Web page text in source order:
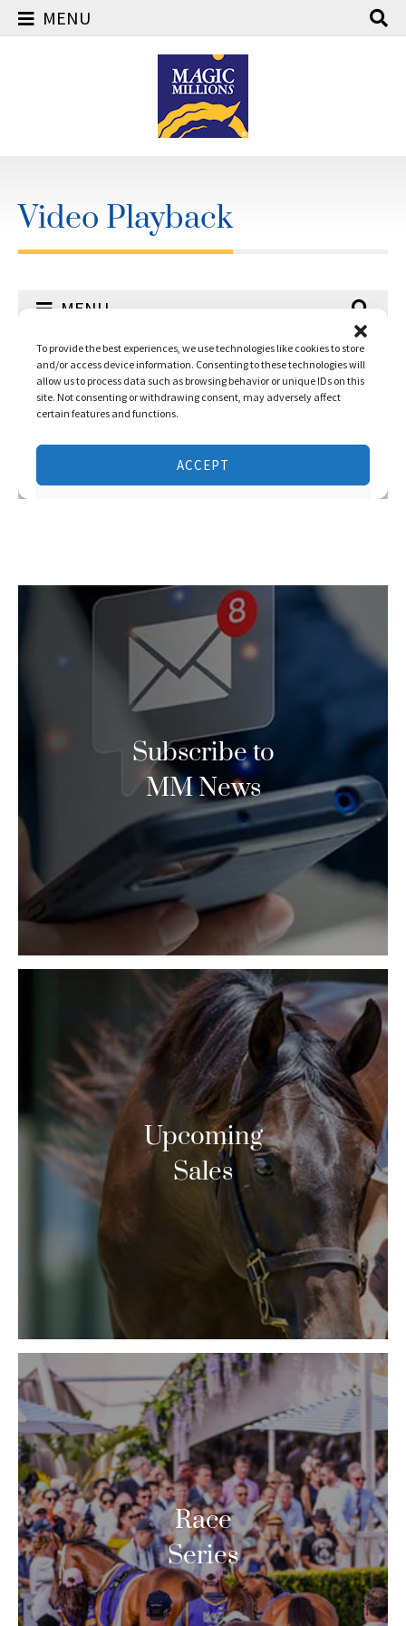
MENU
Video Playback
Subscribe to
MM News
Upcoming
Sales
Race
Series